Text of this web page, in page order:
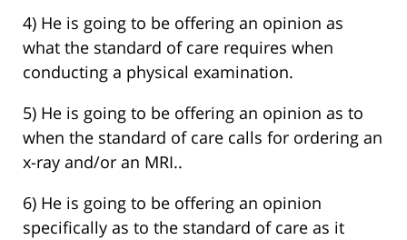
4) He is going to be offering an opinion as
what the standard of care requires when
conducting a physical examination.
5) He is going to be offering an opinion as to
when the standard of care calls for ordering an
x-ray and/or an MRI..
6) He is going to be offering an opinion
specifically as to the standard of care as it